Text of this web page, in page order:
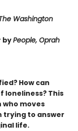
Washington
byPeople, Oprah
How can
loneliness? This
who moves
trying to answer
life.